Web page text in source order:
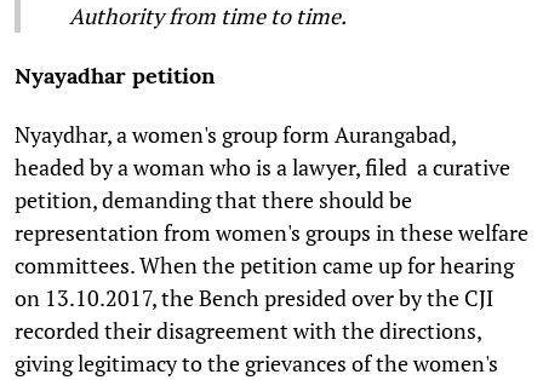
Authority from time to time.
Nyayadhar petition
Nyaydhar, a women's group form Aurangabad,
headed by a woman who is a lawyer, filed a curative
petition, demanding that there should be
representation from women's groups in these welfare
committees. When the petition came up for hearing
on 13.10.2017, the Bench presided over by the CJI
recorded their disagreement with the directions,
giving legitimacy to the grievances of the women's